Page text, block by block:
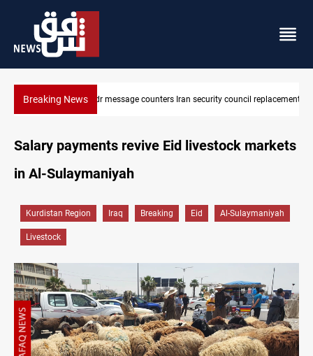
Breaking NewsBadr Leader calls for high PMF readiness
Salary payments revive Eid livestock markets
in Al-Sulaymaniyah
Kurdistan Region Iraq Breaking Eid Al-Sulaymaniyah
Livestock